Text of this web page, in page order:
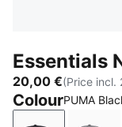
Essentials
20,00 €(Price incl.
ColourPUMA